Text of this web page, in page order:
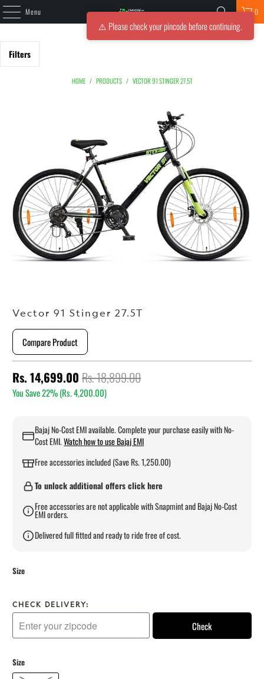
Menu 0
Filters
HOME / PRODUCTS / VECTOR 91 STINGER 27.5T
Vector 91 Stinger 27.5T
Compare Product
Rs. 14,699.00 Rs. 18,899.00
You Save 22% (Rs. 4,200.00)
Bajaj No-Cost EMI available. Complete your purchase easily with No-
Cost EMI.Watch how to use Bajaj EMI
Free accessories included (Save Rs. 1,250.00)
To unlock additional offers click here
Free accessories are not applicable with Snapmint and Bajaj No-Cost
EMI orders.
Delivered full fitted and ready to ride free of cost.
Size
CHECK DELIVERY:
Check
Size
⚠️ Please check your pincode before continuing.